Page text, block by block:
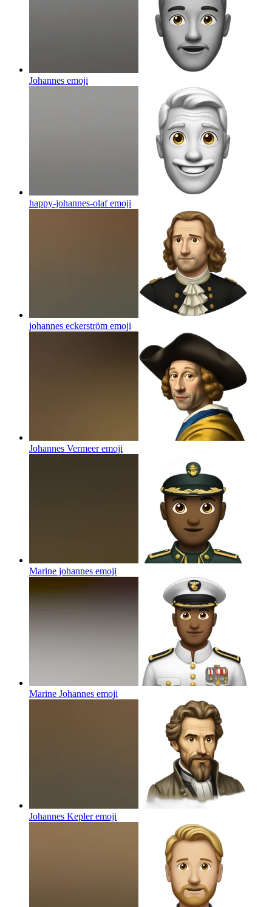
Johannes emoji
happy-johannes-olafemoji
johannes eckerström emoji
Johannes Vermeeremoji
Marine johannes emoji
Marine Johannes emoji
Johannes Kepleremoji